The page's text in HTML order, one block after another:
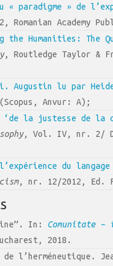
paradigme » de
Academy
the Humanities: The
, Routledge Taylor &
Augustin lu par
Anvur: A);
la justesse de la
, Vol. IV, nr. 2/
du
, nr. 12/2012, Ed.
In: Comunitate
2018.
l’herméneutique.